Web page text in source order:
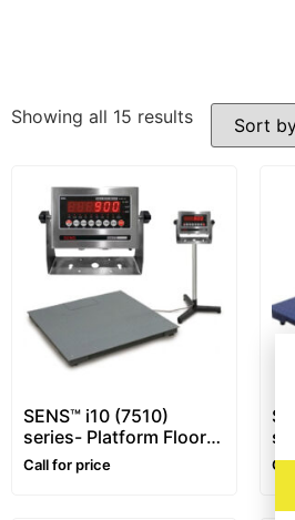
Showing all 15 results
SENS™ i10 (7510)
series- Platform Floor
Scale – 1~10 ton –
Customizable
Call for price